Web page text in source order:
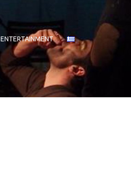
ENTERTAINMENT